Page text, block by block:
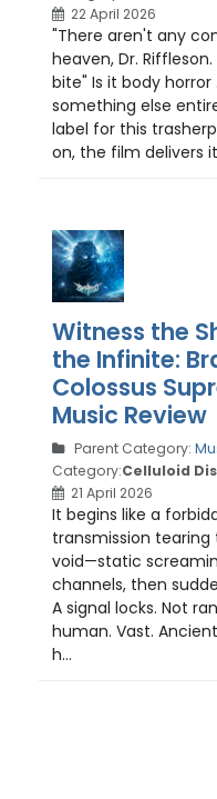
22 April 2026
"There aren't any
heaven, Dr.
bite" Is it body horror
something else
label for this
on, the film delivers
Witness the
the Infinite:
Colossus
Music Review
Parent Category:
Category:Celluloid
21 April 2026
It begins like a
transmission
void—static
channels, then
A signal locks. Not
human. Vast.
h...